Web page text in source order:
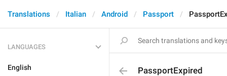
Translations Italian Android Passport
LANGUAGES
English PassportExpired